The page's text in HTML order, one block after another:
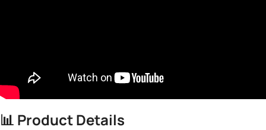
📊 ​ ​Product Details​